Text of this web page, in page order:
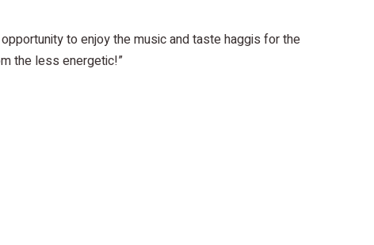
to enjoy the music and taste haggis for the
the less energetic!”